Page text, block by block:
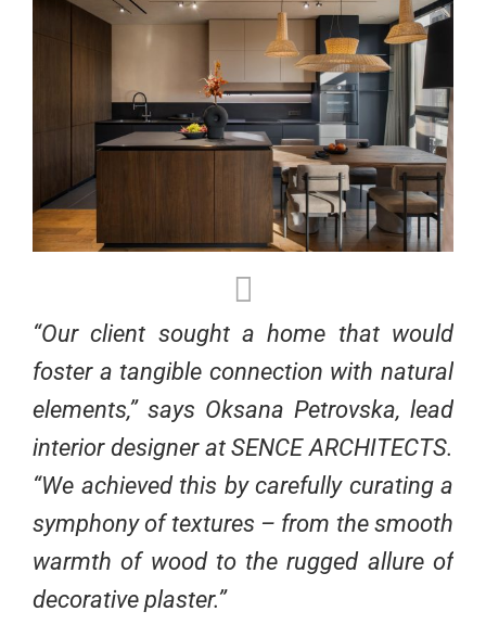
“Our client sought a home that would
foster a tangible connection with natural
elements,” says Oksana Petrovska, lead
interior designer at SENCE ARCHITECTS.
“We achieved this by carefully curating a
symphony of textures – from the smooth
warmth of wood to the rugged allure of
decorative plaster.”